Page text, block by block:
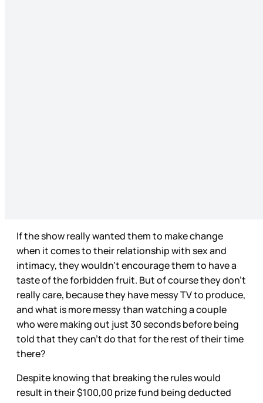
If the show really wanted them to make change
when it comes to their relationship with sex and
intimacy, they wouldn’t encourage them to have a
taste of the forbidden fruit. But of course they don’t
really care, because they have messy TV to produce,
and what is more messy than watching a couple
who were making out just 30 seconds before being
told that they can’t do that for the rest of their time
there?
Despite knowing that breaking the rules would
result in their $100,00 prize fund being deducted